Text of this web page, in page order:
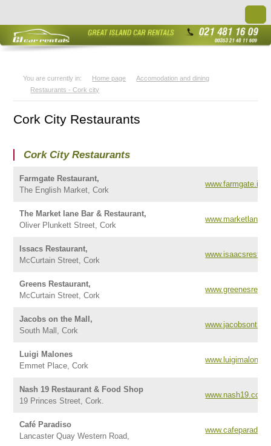
You are currently in: Home page
Accomodation and dining
Restaurants - Cork city
Cork City Restaurants
Cork City Restaurants
Farmgate Restaurant,
The English Market, Cork
www.farmgate.ie
The Market lane Bar & Restaurant,
Oliver Plunkett Street, Cork
www.marketlane.ie
Issacs Restaurant,
McCurtain Street, Cork
Greens Restaurant,
McCurtain Street, Cork
Jacobs on the Mall,
South Mall, Cork
Luigi Malones
Emmet Place, Cork
Nash 19 Restaurant & Food Shop
19 Princes Street, Cork.
www.nash19.com
Café Paradiso
Lancaster Quay Western Road,